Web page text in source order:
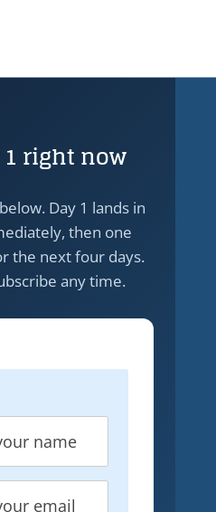
right now
Day 1 lands in
then one
the next four days.
any time.